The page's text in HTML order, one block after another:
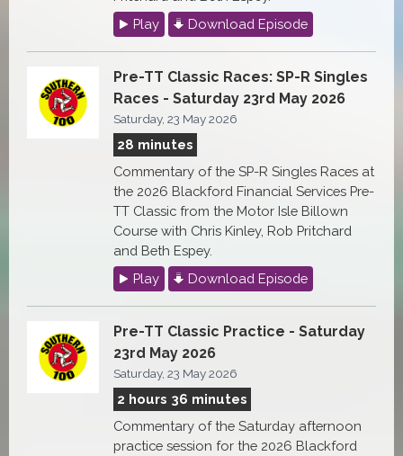
Play
Download Episode
Pre-TT Classic Races: SP-R Singles
Races - Saturday 23rd May 2026
Saturday, 23 May 2026
28 minutes
Commentary of the SP-R Singles Races at
the 2026 Blackford Financial Services Pre-
TT Classic from the Motor Isle Billown
Course with Chris Kinley, Rob Pritchard
and Beth Espey.
Play
Download Episode
Pre-TT Classic Practice - Saturday
23rd May 2026
Saturday, 23 May 2026
2 hours 36 minutes
Commentary of the Saturday afternoon
practice session for the 2026 Blackford